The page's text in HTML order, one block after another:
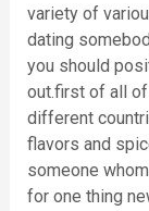
variety of
dating
you should
out.first of all of
different
flavors and
someone
for one thing